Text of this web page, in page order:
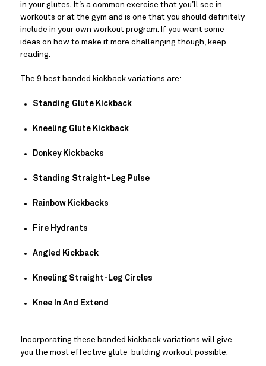
in your glutes. It’s a common exercise that you’ll see in
workouts or at the gym and is one that you should definitely
include in your own workout program. If you want some
ideas on how to make it more challenging though, keep
reading.
The 9 best banded kickback variations are:
Standing Glute Kickback
Kneeling Glute Kickback
Donkey Kickbacks
Standing Straight-Leg Pulse
Rainbow Kickbacks
Fire Hydrants
Angled Kickback
Kneeling Straight-Leg Circles
Knee In And Extend
Incorporating these banded kickback variations will give
you the most effective glute-building workout possible.